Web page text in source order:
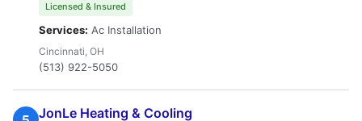
Licensed & Insured
Services: Ac Installation
Cincinnati, OH
(513) 922-5050
JonLe Heating & Cooling